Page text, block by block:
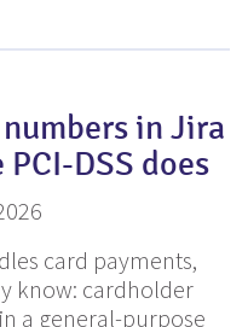
in Jira
DSS does
card payments,
know: cardholder
a general-purpose